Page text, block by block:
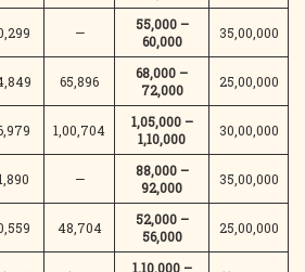
—
55,000 –
60,000
35,00,000
65,896
68,000 –
72,000
25,00,000
1,00,704
1,05,000 –
1,10,000
30,00,000
—
88,000 –
92,000
35,00,000
48,704
52,000 –
56,000
25,00,000
1,10,000 –